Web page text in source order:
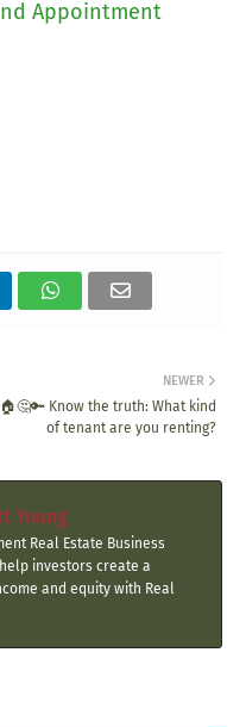
Appointment
NEWER
🏠🤔🔑 Know the truth: What kind
of tenant are you renting?
Young
Real Estate Business
investors create a
and equity with Real